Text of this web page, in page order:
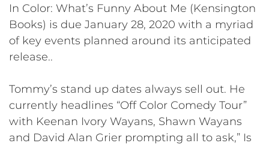
In Color: What’s Funny About Me (Kensington
Books) is due January 28, 2020 with a myriad
of key events planned around its anticipated
release..
Tommy’s stand up dates always sell out. He
currently headlines “Off Color Comedy Tour”
with Keenan Ivory Wayans, Shawn Wayans
and David Alan Grier prompting all to ask,” Is